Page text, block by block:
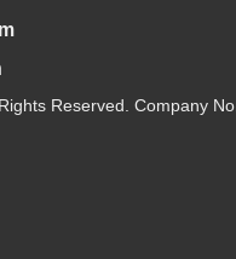
Reserved. Company No.